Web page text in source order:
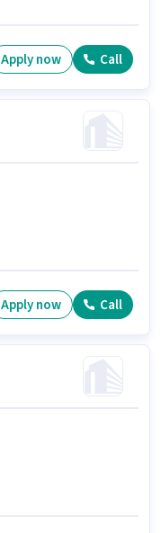
Apply now Call
Apply now Call